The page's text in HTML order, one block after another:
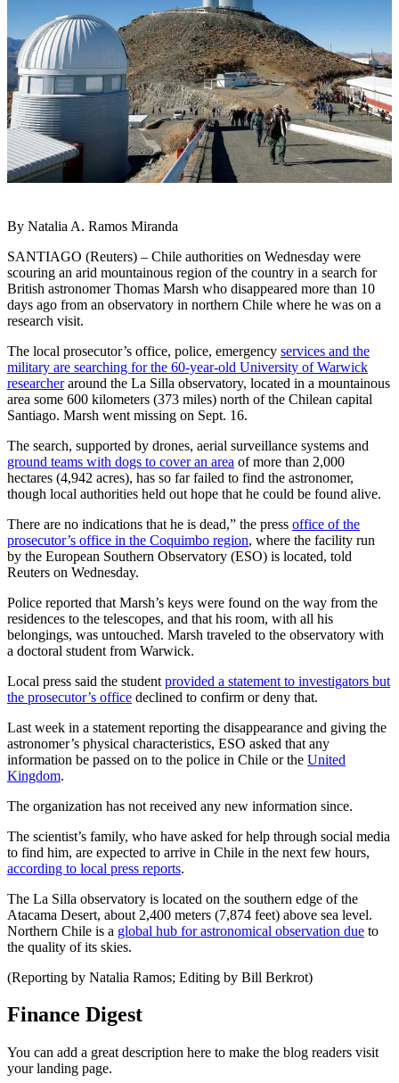
By Natalia A. Ramos Miranda
SANTIAGO (Reuters) – Chile authorities on Wednesday were
scouring an arid mountainous region of the country in a search for
British astronomer Thomas Marsh who disappeared more than 10
days ago from an observatory in northern Chile where he was on a
research visit.
The local prosecutor’s office, police, emergency services and the
military are searching for the 60-year-old University of Warwick
researcheraround the La Silla observatory, located in a mountainous
area some 600 kilometers (373 miles) north of the Chilean capital
Santiago. Marsh went missing on Sept. 16.
The search, supported by drones, aerial surveillance systems and
ground teams with dogs to cover an area of more than 2,000
hectares (4,942 acres), has so far failed to find the astronomer,
though local authorities held out hope that he could be found alive.
There are no indications that he is dead,” the press office of the
prosecutor’s office in the Coquimbo region, where the facility run
by the European Southern Observatory (ESO) is located, told
Reuters on Wednesday.
Police reported that Marsh’s keys were found on the way from the
residences to the telescopes, and that his room, with all his
belongings, was untouched. Marsh traveled to the observatory with
a doctoral student from Warwick.
Local press said the student provided a statement to investigators but
the prosecutor’s office declined to confirm or deny that.
Last week in a statement reporting the disappearance and giving the
astronomer’s physical characteristics, ESO asked that any
information be passed on to the police in Chile or the United
Kingdom.
The organization has not received any new information since.
The scientist’s family, who have asked for help through social media
to find him, are expected to arrive in Chile in the next few hours,
according to local press reports.
The La Silla observatory is located on the southern edge of the
Atacama Desert, about 2,400 meters (7,874 feet) above sea level.
Northern Chile is a global hub for astronomical observation due to
the quality of its skies.
(Reporting by Natalia Ramos; Editing by Bill Berkrot)
Finance Digest
You can add a great description here to make the blog readers visit
your landing page.